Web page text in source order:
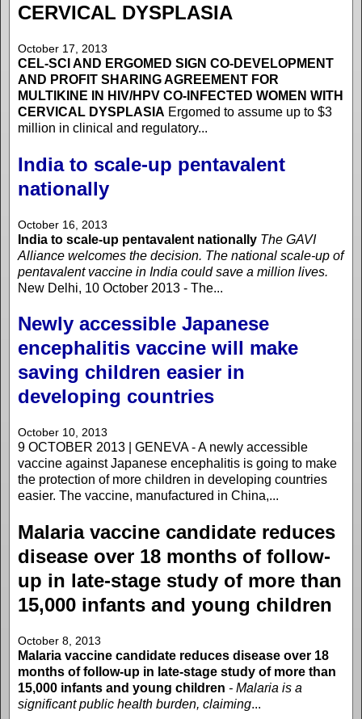
CERVICAL DYSPLASIA
October 17, 2013
CEL-SCI AND ERGOMED SIGN CO-DEVELOPMENT
AND PROFIT SHARING AGREEMENT FOR
MULTIKINE IN HIV/HPV CO-INFECTED WOMEN WITH
CERVICAL DYSPLASIA Ergomed to assume up to $3
million in clinical and regulatory...
India to scale-up pentavalent
nationally
October 16, 2013
India to scale-up pentavalent nationally The GAVI
Alliance welcomes the decision. The national scale-up of
pentavalent vaccine in India could save a million lives.
New Delhi, 10 October 2013 - The...
Newly accessible Japanese
encephalitis vaccine will make
saving children easier in
developing countries
October 10, 2013
9 OCTOBER 2013 | GENEVA - A newly accessible
vaccine against Japanese encephalitis is going to make
the protection of more children in developing countries
easier. The vaccine, manufactured in China,...
Malaria vaccine candidate reduces
disease over 18 months of follow-
up in late-stage study of more than
15,000 infants and young children
October 8, 2013
Malaria vaccine candidate reduces disease over 18
months of follow-up in late-stage study of more than
15,000 infants and young children - Malaria is a
significant public health burden, claiming...